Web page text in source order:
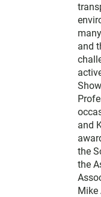
and
and
the
the
Mike